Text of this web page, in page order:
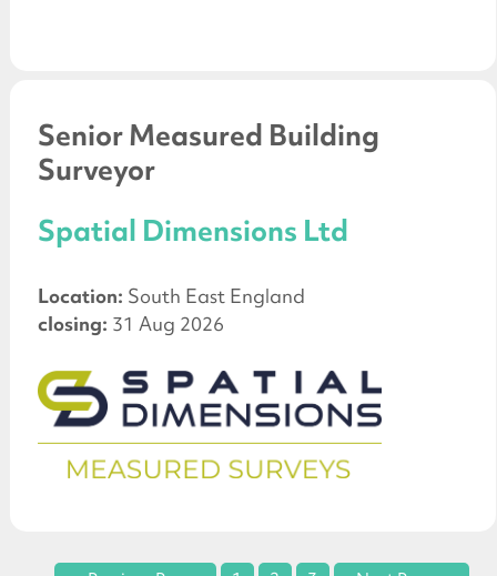
Senior Measured Building
Surveyor
Spatial Dimensions Ltd
Location: South East England
closing: 31 Aug 2026